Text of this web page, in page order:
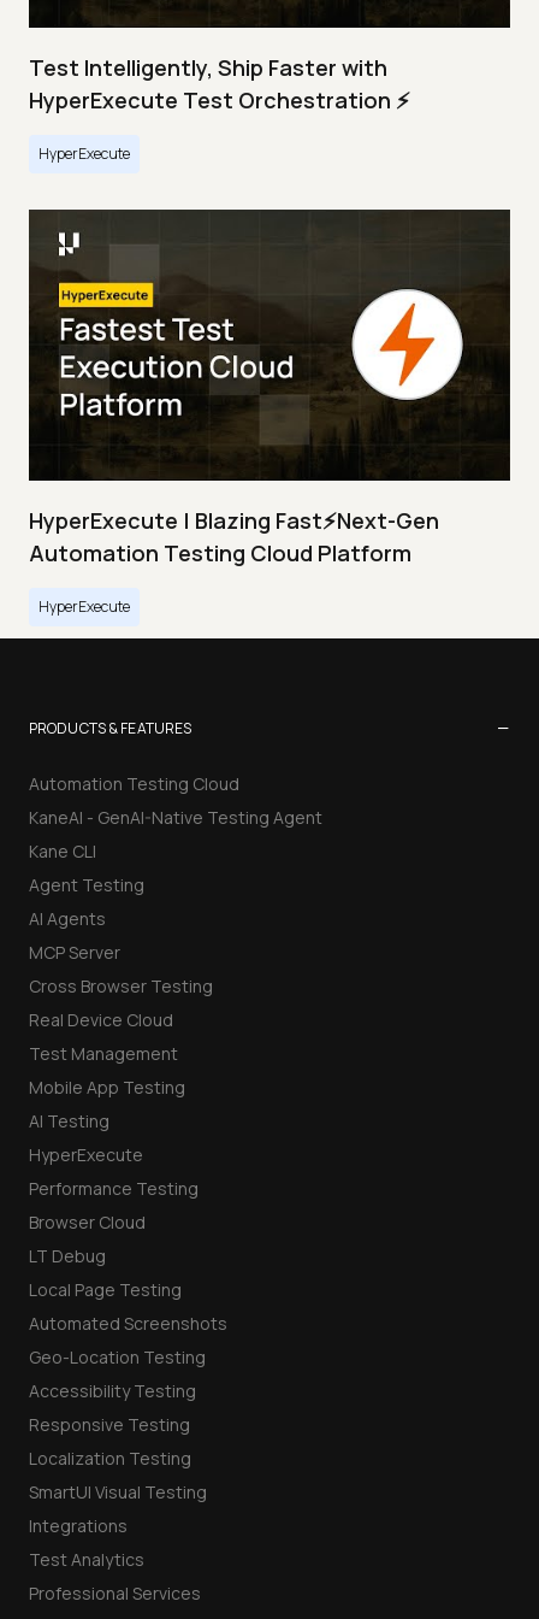
Test Intelligently, Ship Faster with
HyperExecute Test Orchestration ⚡
HyperExecute
HyperExecute | Blazing Fast⚡Next-Gen
Automation Testing Cloud Platform
HyperExecute
PRODUCTS & FEATURES −
Automation Testing Cloud
KaneAI - GenAI-Native Testing Agent
Kane CLI
Agent Testing
AI Agents
MCP Server
Cross Browser Testing
Real Device Cloud
Test Management
Mobile App Testing
AI Testing
HyperExecute
Performance Testing
Browser Cloud
LT Debug
Local Page Testing
Automated Screenshots
Geo-Location Testing
Accessibility Testing
Responsive Testing
Localization Testing
SmartUI Visual Testing
Integrations
Test Analytics
Professional Services